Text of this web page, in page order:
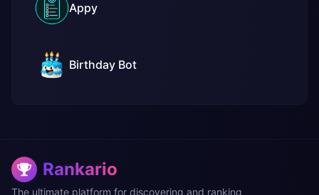
Appy
Birthday Bot
Rankario
The ultimate platform for discovering and ranking